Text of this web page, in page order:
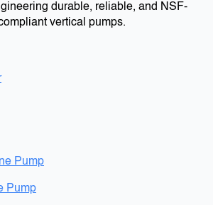
durable, reliable, and NSF-
vertical pumps.
Pump
Pump